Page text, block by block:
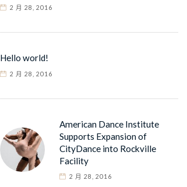
2 月 28, 2016
Hello world!
2 月 28, 2016
American Dance Institute
Supports Expansion of
CityDance into Rockville
Facility
2 月 28, 2016